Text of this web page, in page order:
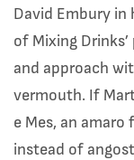
David Embury in
of Mixing
and approach
vermouth. If
e Mes, an amaro
instead of